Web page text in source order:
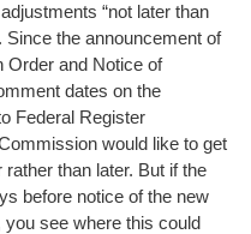
“not later than
Since the announcement of
Order and Notice of
dates on the
Federal Register
would like to get
than later. But if the
before notice of the new
see where this could